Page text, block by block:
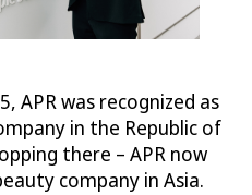
APR was recognized as
in the Republic of
there – APR now
company in Asia.